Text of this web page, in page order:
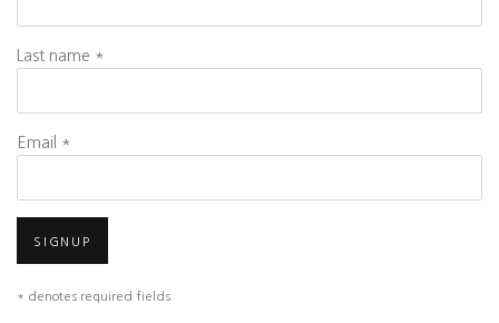
Last name *
Email *
SIGNUP
* denotes required fields